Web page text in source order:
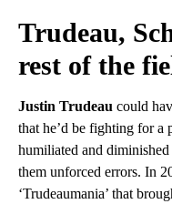
Trudeau,
rest of the
Justin Trudeau could
that he’d be fighting for a
humiliated and
them unforced errors. In
‘Trudeaumania’ that